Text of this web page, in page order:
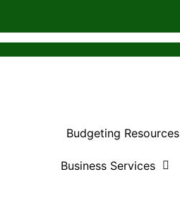
Budgeting Resources
Business Services